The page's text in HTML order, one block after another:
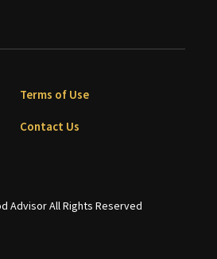
Advisor All Rights Reserved
Terms of Use
Contact Us